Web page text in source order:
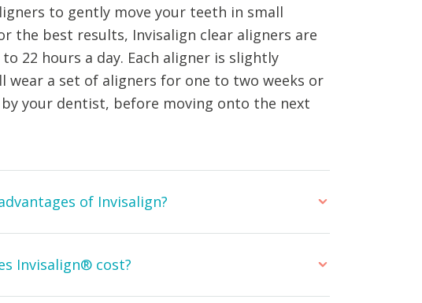
to gently move your teeth in small
the best results, Invisalign clear aligners are
22 hours a day. Each aligner is slightly
wear a set of aligners for one to two weeks or
your dentist, before moving onto the next
of Invisalign?
Invisalign® cost?